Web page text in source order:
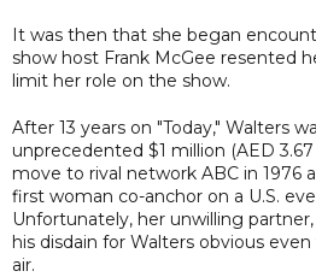
It was then that she began
show host Frank McGee resented
limit her role on the show.
After 13 years on "Today," Walters
unprecedented $1 million (AED
move to rival network ABC in 1976
first woman co-anchor on a U.S.
Unfortunately, her unwilling
his disdain for Walters obvious
air.